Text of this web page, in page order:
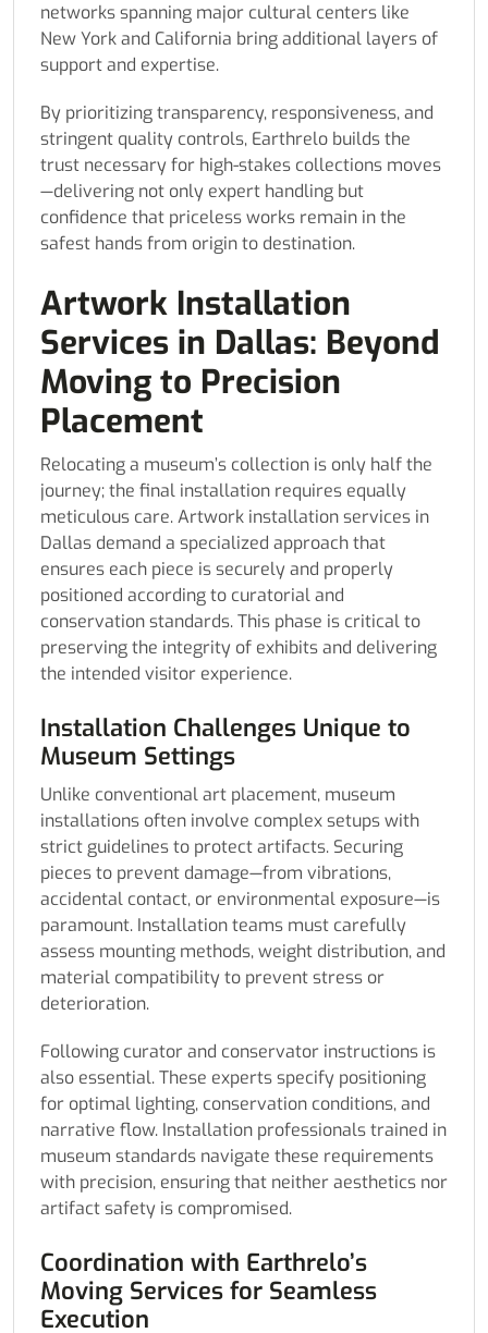
networks spanning major cultural centers like
New York and California bring additional layers of
support and expertise.
By prioritizing transparency, responsiveness, and
stringent quality controls, Earthrelo builds the
trust necessary for high-stakes collections moves
—delivering not only expert handling but
confidence that priceless works remain in the
safest hands from origin to destination.
Artwork Installation
Services in Dallas: Beyond
Moving to Precision
Placement
Relocating a museum’s collection is only half the
journey; the final installation requires equally
meticulous care. Artwork installation services in
Dallas demand a specialized approach that
ensures each piece is securely and properly
positioned according to curatorial and
conservation standards. This phase is critical to
preserving the integrity of exhibits and delivering
the intended visitor experience.
Installation Challenges Unique to
Museum Settings
Unlike conventional art placement, museum
installations often involve complex setups with
strict guidelines to protect artifacts. Securing
pieces to prevent damage—from vibrations,
accidental contact, or environmental exposure—is
paramount. Installation teams must carefully
assess mounting methods, weight distribution, and
material compatibility to prevent stress or
deterioration.
Following curator and conservator instructions is
also essential. These experts specify positioning
for optimal lighting, conservation conditions, and
narrative flow. Installation professionals trained in
museum standards navigate these requirements
with precision, ensuring that neither aesthetics nor
artifact safety is compromised.
Coordination with Earthrelo’s
Moving Services for Seamless
Execution